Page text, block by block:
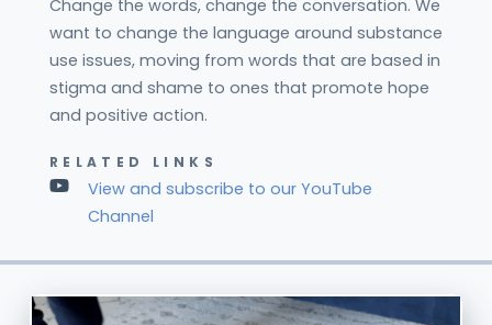
Change the words, change the conversation. We
want to change the language around substance
use issues, moving from words that are based in
stigma and shame to ones that promote hope
and positive action.
RELATED LINKS
View and subscribe to our YouTube
Channel